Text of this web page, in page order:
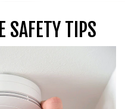
SAFETY TIPS